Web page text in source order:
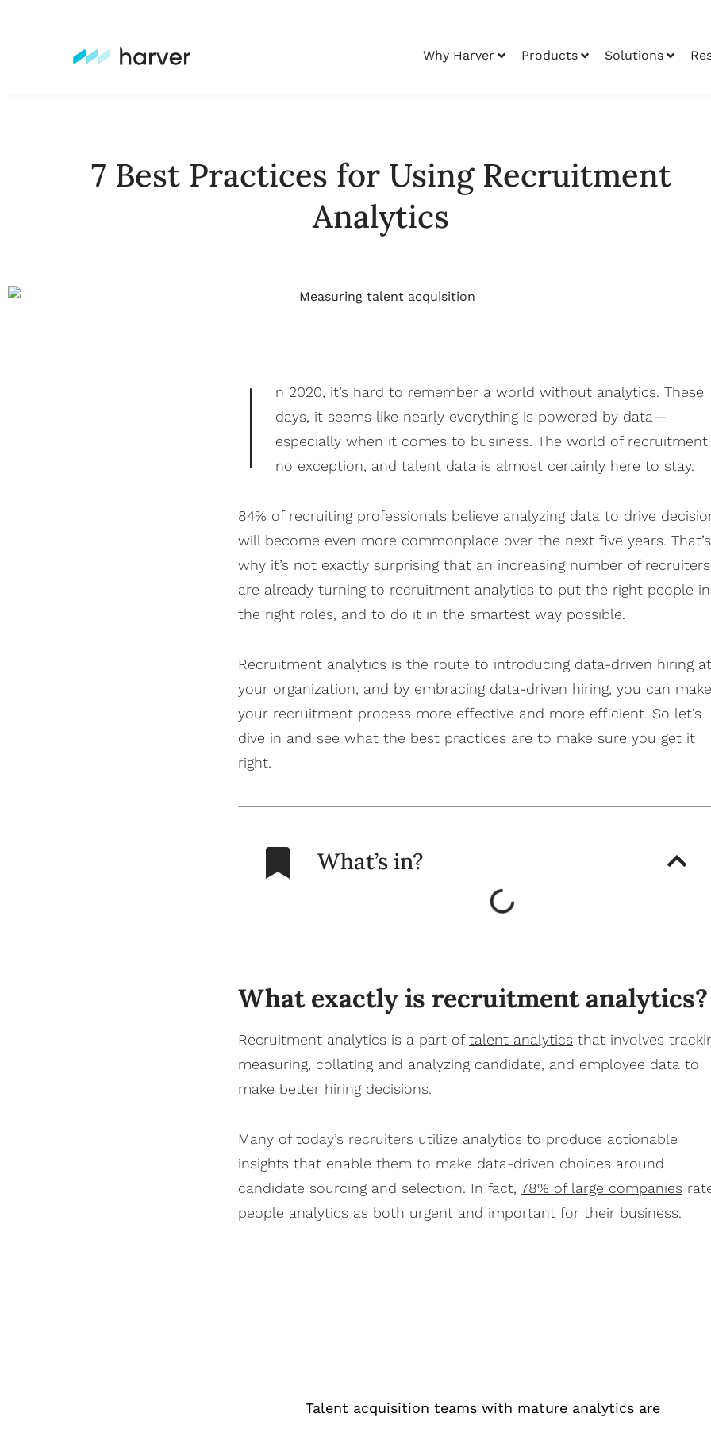
Why Harver Products Solutions
7 Best Practices for Using Recruitment
Analytics
I
n 2020, it’s hard to remember a world without analytics. These
days, it seems like nearly everything is powered by data—
especially when it comes to business. The world of recruitment
no exception, and talent data is almost certainly here to stay.
84% of recruiting professionals believe analyzing data to drive
will become even more commonplace over the next five years. That’s
why it’s not exactly surprising that an increasing number of recruiters
are already turning to recruitment analytics to put the right people in
the right roles, and to do it in the smartest way possible.
Recruitment analytics is the route to introducing data-driven hiring at
your organization, and by embracing data-driven hiring, you can make
your recruitment process more effective and more efficient. So let’s
dive in and see what the best practices are to make sure you get it
right.
What’s in?
What exactly is recruitment analytics?
Recruitment analytics is a part oftalent analytics that involves
measuring, collating and analyzing candidate, and employee data to
make better hiring decisions.
Many of today’s recruiters utilize analytics to produce actionable
insights that enable them to make data-driven choices around
candidate sourcing and selection. In fact, 78% of large companies
people analytics as both urgent and important for their business.
Talent acquisition teams with mature analytics are